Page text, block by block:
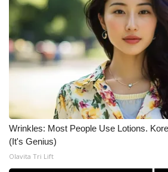
Wrinkles: Most People Use Lotions.
(It's Genius)
Olavita Tri Lift